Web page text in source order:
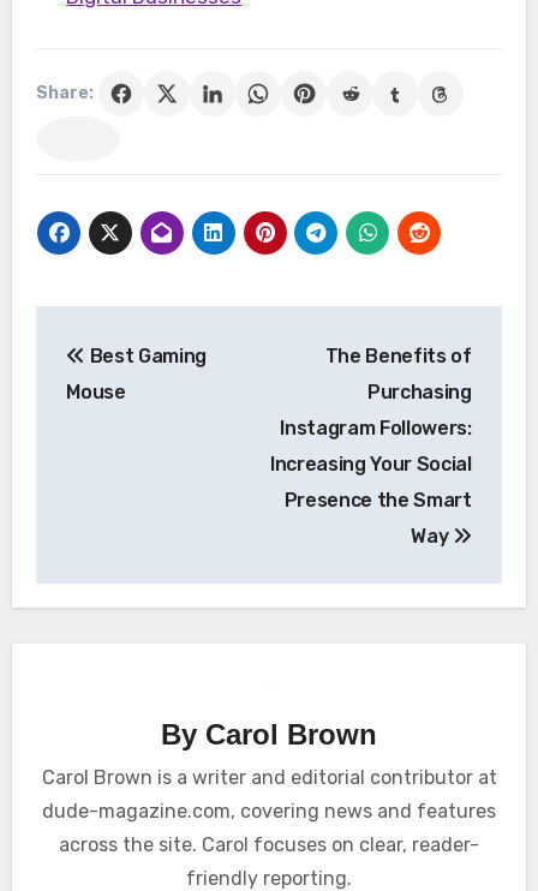
Share:
navigation
Best Gaming
Mouse
The Benefits of
Purchasing
Instagram Followers:
Increasing Your Social
Presence the Smart
Way
By Carol Brown
Carol Brown is a writer and editorial contributor at
dude-magazine.com, covering news and features
across the site. Carol focuses on clear, reader-
friendly reporting.